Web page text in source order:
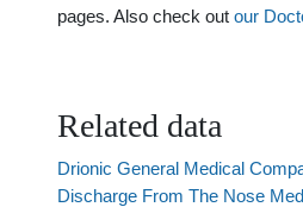
pages. Also check out our
Related data
Drionic General Medical
Discharge From The Nose